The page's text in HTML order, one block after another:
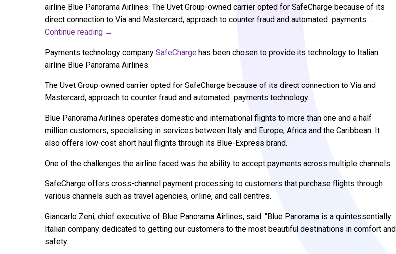
airline Blue Panorama Airlines. The Uvet Group-owned carrier opted for SafeCharge because of its
direct connection to Via and Mastercard, approach to counter fraud and automated payments …
Continue reading →
Payments technology company SafeCharge has been chosen to provide its technology to Italian
airline Blue Panorama Airlines.
The Uvet Group-owned carrier opted for SafeCharge because of its direct connection to Via and
Mastercard, approach to counter fraud and automated payments technology.
Blue Panorama Airlines operates domestic and international flights to more than one and a half
million customers, specialising in services between Italy and Europe, Africa and the Caribbean. It
also offers low-cost short haul flights through its Blue-Express brand.
One of the challenges the airline faced was the ability to accept payments across multiple channels.
SafeCharge offers cross-channel payment processing to customers that purchase flights through
various channels such as travel agencies, online, and call centres.
Giancarlo Zeni, chief executive of Blue Panorama Airlines, said: “Blue Panorama is a quintessentially
Italian company, dedicated to getting our customers to the most beautiful destinations in comfort and
safety.